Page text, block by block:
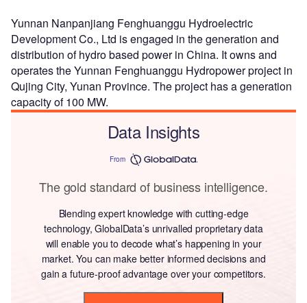
Yunnan Nanpanjiang Fenghuanggu Hydroelectric
Development Co., Ltd is engaged in the generation and
distribution of hydro based power in China. It owns and
operates the Yunnan Fenghuanggu Hydropower project in
Qujing City, Yunan Province. The project has a generation
capacity of 100 MW.
Data Insights
From
The gold standard of business intelligence.
Blending expert knowledge with cutting-edge
technology, GlobalData’s unrivalled proprietary data
will enable you to decode what’s happening in your
market. You can make better informed decisions and
gain a future-proof advantage over your competitors.